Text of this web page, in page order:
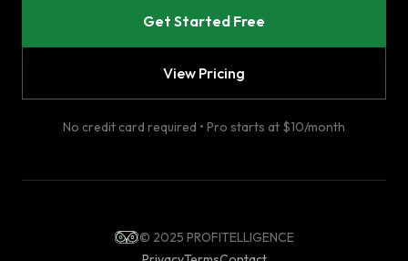
Get Started Free
View Pricing
No credit card required • Pro starts at $10/month
© 2025 PROFITELLIGENCE